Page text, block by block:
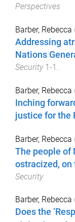
Perspectives
Barber, Rebecca
Addressing
Nations
Security 1-1 .
Barber, Rebecca
Inching
justice for the
Barber, Rebecca
The people of
ostracized,
Security
Barber, Rebecca
Does the